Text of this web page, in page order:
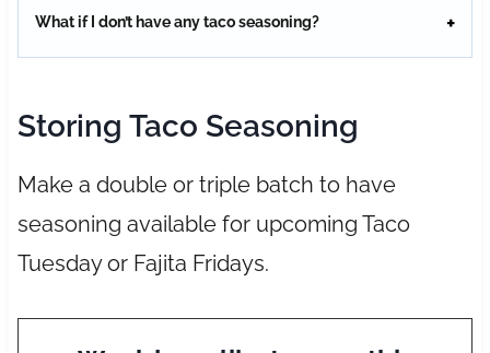
What if I don’t have any taco seasoning?
Storing Taco Seasoning
Make a double or triple batch to have
seasoning available for upcoming Taco
Tuesday or Fajita Fridays.